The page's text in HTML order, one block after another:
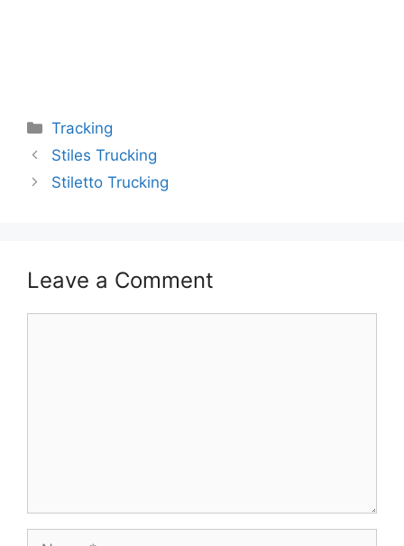
Categories
Tracking
Stiles Trucking
Stiletto Trucking
Leave a Comment